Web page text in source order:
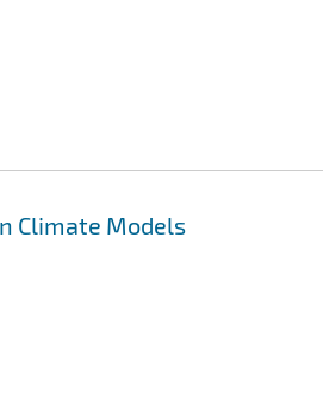
Climate Models